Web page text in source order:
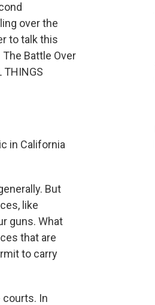
over the
to talk this
Battle Over
THINGS
in California
But
like
guns. What
that are
to carry
courts. In